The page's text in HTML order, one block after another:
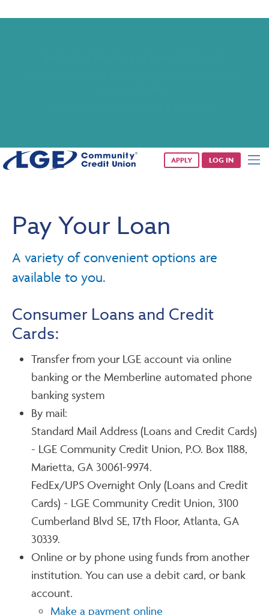
APPLY LOG IN
Pay Your Loan
A variety of convenient options are
available to you.
Consumer Loans and Credit
Cards:
Transfer from your LGE account via online
banking or the Memberline automated phone
banking system
By mail:
Standard Mail Address (Loans and Credit Cards)
- LGE Community Credit Union, P.O. Box 1188,
Marietta, GA 30061-9974.
FedEx/UPS Overnight Only (Loans and Credit
Cards) - LGE Community Credit Union, 3100
Cumberland Blvd SE, 17th Floor, Atlanta, GA
30339.
Online or by phone using funds from another
institution. You can use a debit card, or bank
account.
Make a payment online